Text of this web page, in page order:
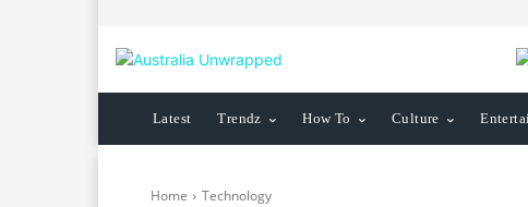
Latest Trendz How To Culture
Home Technology